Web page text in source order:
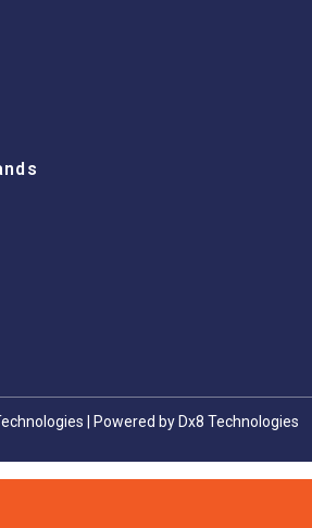
| Powered by Dx8 Technologies